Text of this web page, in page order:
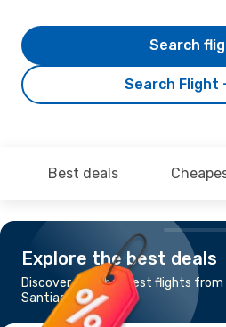
Search Flight
Search
Best deals
Explore the best deals
Discover the cheapest flights from
Santiago to Iquique